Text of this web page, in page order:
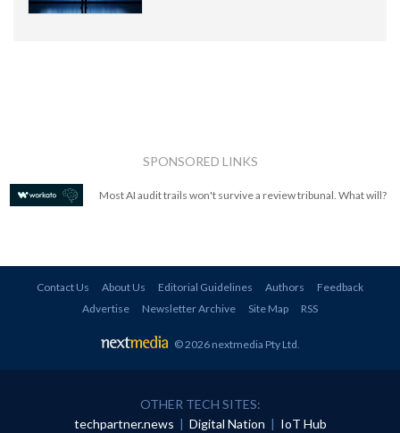
SPONSORED LINKS
Most AI audit trails won't survive a review tribunal. What will?
Contact Us About Us Editorial Guidelines Authors
Feedback
Advertise
Newsletter Archive Site Map RSS
© 2026 nextmedia Pty Ltd.
OTHER TECH SITES:
techpartner.news | Digital Nation | IoT Hub